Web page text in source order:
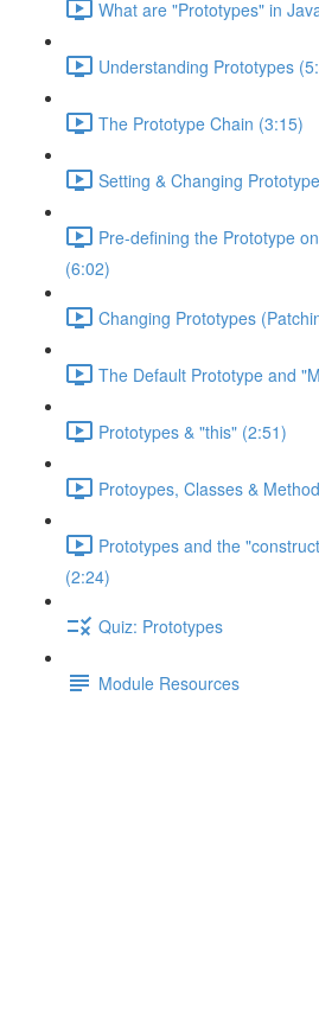
What are "Prototypes" in
Understanding Prototypes
The Prototype Chain (3:15)
Setting & Changing
Pre-defining the Prototype
(6:02)
Changing Prototypes
The Default Prototype and
Prototypes & "this" (2:51)
Protoypes, Classes &
Prototypes and the
(2:24)
Quiz: Prototypes
Module Resources